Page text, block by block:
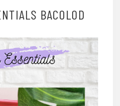
BACOLOD